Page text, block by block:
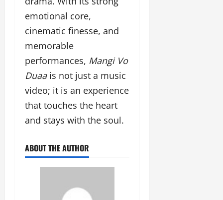
emotional core,
cinematic finesse, and
memorable
performances, Mangi Vo
Duaais not just a music
video; it is an experience
that touches the heart
and stays with the soul.
ABOUT THE AUTHOR